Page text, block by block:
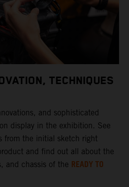
TECHNIQUES
and sophisticated
display in the exhibition. See
from the initial sketch right
and find out all about the
and chassis of the READY TO